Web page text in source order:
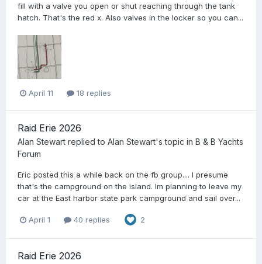
fill with a valve you open or shut reaching through the tank
hatch. That's the red x. Also valves in the locker so you can...
April 11 18 replies
Raid Erie 2026
Alan Stewart replied to Alan Stewart's topic in B & B Yachts
Forum
Eric posted this a while back on the fb group.... I presume
that's the campground on the island. Im planning to leave my
car at the East harbor state park campground and sail over...
April 1 40 replies 2
Raid Erie 2026